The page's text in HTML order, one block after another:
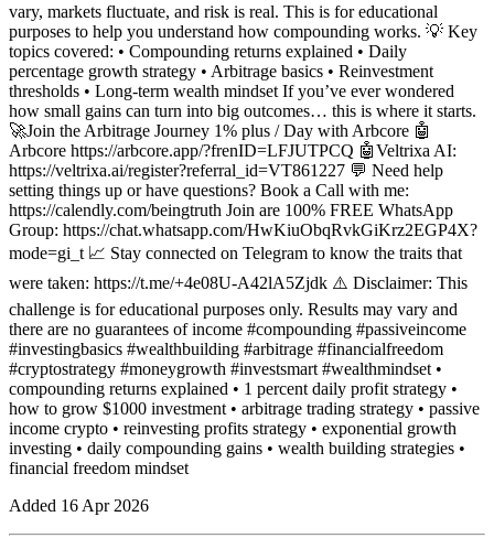
vary, markets fluctuate, and risk is real. This is for educational
purposes to help you understand how compounding works. 💡 Key
topics covered: • Compounding returns explained • Daily
percentage growth strategy • Arbitrage basics • Reinvestment
thresholds • Long-term wealth mindset If you’ve ever wondered
how small gains can turn into big outcomes… this is where it starts.
🚀Join the Arbitrage Journey 1% plus / Day with Arbcore 🤖
Arbcore https://arbcore.app/?frenID=LFJUTPCQ 🤖Veltrixa AI:
https://veltrixa.ai/register?referral_id=VT861227 💬 Need help
setting things up or have questions? Book a Call with me:
https://calendly.com/beingtruth Join are 100% FREE WhatsApp
Group: https://chat.whatsapp.com/HwKiuObqRvkGiKrz2EGP4X?
mode=gi_t 📈 Stay connected on Telegram to know the traits that
were taken: https://t.me/+4e08U-A42lA5Zjdk ⚠️ Disclaimer: This
challenge is for educational purposes only. Results may vary and
there are no guarantees of income #compounding #passiveincome
#investingbasics #wealthbuilding #arbitrage #financialfreedom
#cryptostrategy #moneygrowth #investsmart #wealthmindset •
compounding returns explained • 1 percent daily profit strategy •
how to grow $1000 investment • arbitrage trading strategy • passive
income crypto • reinvesting profits strategy • exponential growth
investing • daily compounding gains • wealth building strategies •
financial freedom mindset
Added 16 Apr 2026